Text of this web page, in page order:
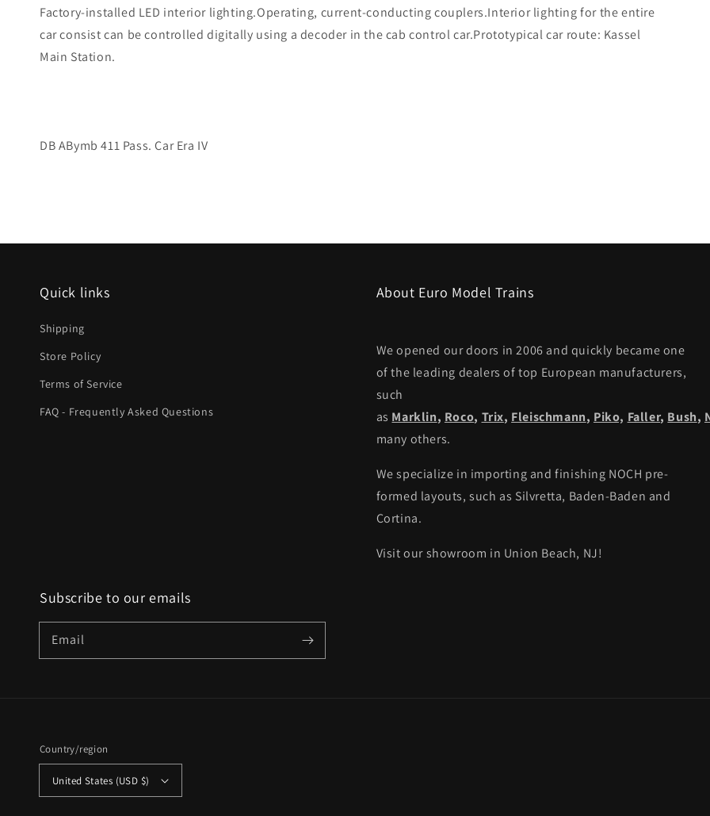
Factory-installed LED interior lighting.Operating, current-conducting couplers.Interior lighting for the entire
car consist can be controlled digitally using a decoder in the cab control car.Prototypical car route: Kassel
Main Station.
DB ABymb 411 Pass. Car Era IV
Quick links
Shipping
Store Policy
Terms of Service
FAQ - Frequently Asked Questions
About Euro Model Trains
We opened our doors in 2006 and quickly became one
of the leading dealers of top European manufacturers,
such
as Marklin, Roco, Trix, Fleischmann, Piko, Faller, Bush,
many others.
We specialize in importing and finishing NOCH pre-
formed layouts, such as Silvretta, Baden-Baden and
Cortina.
Visit our showroom in Union Beach, NJ!
Subscribe to our emails
Email
Country/region
United States (USD $)